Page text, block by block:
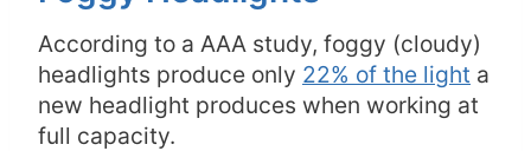
According to a AAA study, foggy (cloudy)
headlights produce only 22% of the light a
new headlight produces when working at
full capacity.